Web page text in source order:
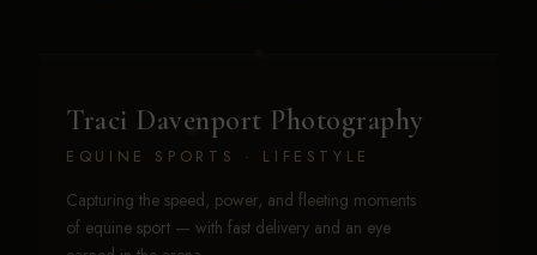
Traci Davenport Photography
EQUINE SPORTS · LIFESTYLE
Capturing the speed, power, and fleeting moments
of equine sport — with fast delivery and an eye